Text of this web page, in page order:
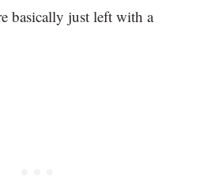
basically just left with a